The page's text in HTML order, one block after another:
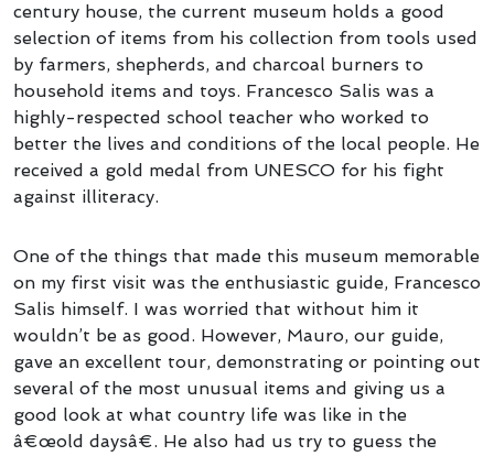
century house, the current museum holds a good
selection of items from his collection from tools used
by farmers, shepherds, and charcoal burners to
household items and toys. Francesco Salis was a
highly-respected school teacher who worked to
better the lives and conditions of the local people. He
received a gold medal from UNESCO for his fight
against illiteracy.
One of the things that made this museum memorable
on my first visit was the enthusiastic guide, Francesco
Salis himself. I was worried that without him it
wouldn’t be as good. However, Mauro, our guide,
gave an excellent tour, demonstrating or pointing out
several of the most unusual items and giving us a
good look at what country life was like in the
â€œold daysâ€. He also had us try to guess the